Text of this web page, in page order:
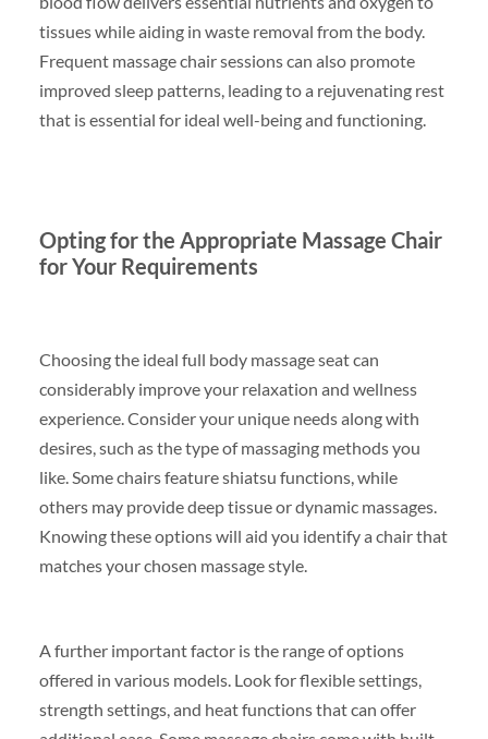
tissues while aiding in waste removal from the body.
Frequent massage chair sessions can also promote
improved sleep patterns, leading to a rejuvenating rest
that is essential for ideal well-being and functioning.
Opting for the Appropriate Massage Chair
for Your Requirements
Choosing the ideal full body massage seat can
considerably improve your relaxation and wellness
experience. Consider your unique needs along with
desires, such as the type of massaging methods you
like. Some chairs feature shiatsu functions, while
others may provide deep tissue or dynamic massages.
Knowing these options will aid you identify a chair that
matches your chosen massage style.
A further important factor is the range of options
offered in various models. Look for flexible settings,
strength settings, and heat functions that can offer